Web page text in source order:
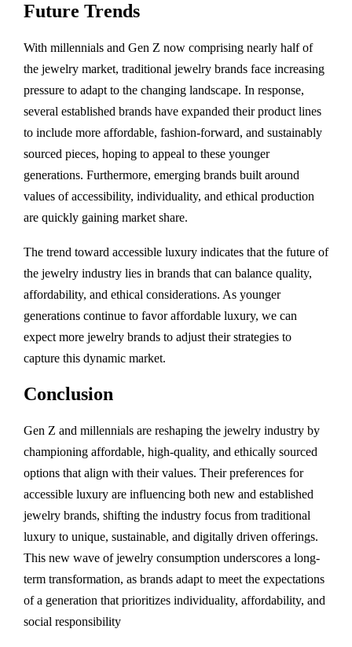
Future Trends
With millennials and Gen Z now comprising nearly half of
the jewelry market, traditional jewelry brands face increasing
pressure to adapt to the changing landscape. In response,
several established brands have expanded their product lines
to include more affordable, fashion-forward, and sustainably
sourced pieces, hoping to appeal to these younger
generations. Furthermore, emerging brands built around
values of accessibility, individuality, and ethical production
are quickly gaining market share.
The trend toward accessible luxury indicates that the future of
the jewelry industry lies in brands that can balance quality,
affordability, and ethical considerations. As younger
generations continue to favor affordable luxury, we can
expect more jewelry brands to adjust their strategies to
capture this dynamic market.
Conclusion
Gen Z and millennials are reshaping the jewelry industry by
championing affordable, high-quality, and ethically sourced
options that align with their values. Their preferences for
accessible luxury are influencing both new and established
jewelry brands, shifting the industry focus from traditional
luxury to unique, sustainable, and digitally driven offerings.
This new wave of jewelry consumption underscores a long-
term transformation, as brands adapt to meet the expectations
of a generation that prioritizes individuality, affordability, and
social responsibility​